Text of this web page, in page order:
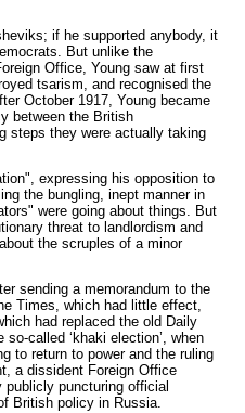
if he supported anybody, it
But unlike the
Office, Young saw at first
tsarism, and recognised the
October 1917, Young became
between the British
steps they were actually taking
expressing his opposition to
the bungling, inept manner in
were going about things. But
threat to landlordism and
the scruples of a minor
sending a memorandum to the
Times, which had little effect,
had replaced the old Daily
called ‘khaki election’, when
to return to power and the ruling
a dissident Foreign Office
puncturing official
British policy in Russia.